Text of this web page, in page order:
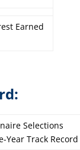
Earned
Selections
Year Track Record